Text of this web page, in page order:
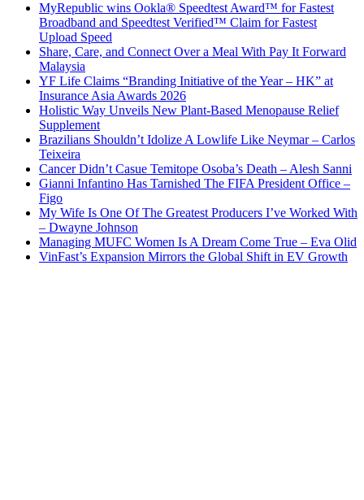
MyRepublic wins Ookla® Speedtest Award™ for Fastest
Broadband and Speedtest Verified™ Claim for Fastest
Upload Speed
Share, Care, and Connect Over a Meal With Pay It Forward
Malaysia
YF Life Claims “Branding Initiative of the Year – HK” at
Insurance Asia Awards 2026
Holistic Way Unveils New Plant-Based Menopause Relief
Supplement
Brazilians Shouldn’t Idolize A Lowlife Like Neymar – Carlos
Teixeira
Cancer Didn’t Casue Temitope Osoba’s Death – Alesh Sanni
Gianni Infantino Has Tarnished The FIFA President Office –
Figo
My Wife Is One Of The Greatest Producers I’ve Worked With
– Dwayne Johnson
Managing MUFC Women Is A Dream Come True – Eva Olid
VinFast’s Expansion Mirrors the Global Shift in EV Growth